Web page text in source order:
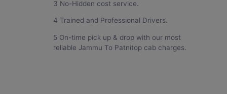
3 No-Hidden cost service.
4 Trained and Professional Drivers.
5 On-time pick up & drop with our most
reliable Jammu To Patnitop cab charges.